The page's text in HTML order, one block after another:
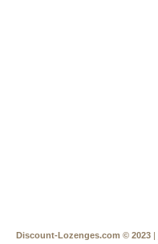
Discount-Lozenges.com © 2023 |